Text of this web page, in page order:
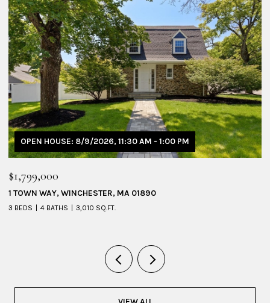
OPEN HOUSE: 8/9/2026, 1:30 PM - 3:00 PM
$1,095,000
53 SHERIDAN AVENUE # 1, MEDFORD, MA 02155
4 BEDS 3 BATHS 2,228 SQ.FT.